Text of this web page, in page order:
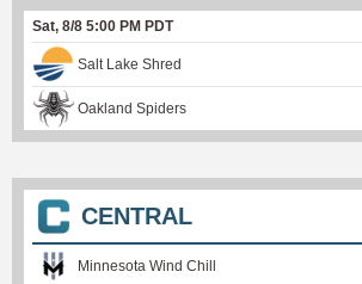
Sat, 8/8 5:00 PM PDT
Salt Lake Shred
Oakland Spiders
CENTRAL
Minnesota Wind Chill